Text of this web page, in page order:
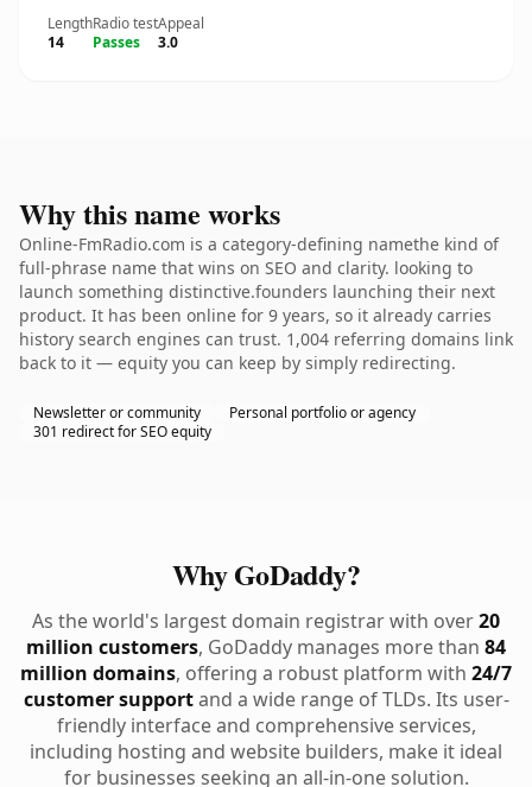
Length
14
Radio test
Passes
Appeal
3.0
Why this name works
Online-FmRadio.com is a category-defining namethe kind of
full-phrase name that wins on SEO and clarity. looking to
launch something distinctive.founders launching their next
product. It has been online for 9 years, so it already carries
history search engines can trust. 1,004 referring domains link
back to it — equity you can keep by simply redirecting.
Newsletter or community
Personal portfolio or agency
301 redirect for SEO equity
Why GoDaddy?
As the world's largest domain registrar with over20
million customers, GoDaddy manages more than 84
million domains, offering a robust platform with 24/7
customer supportand a wide range of TLDs. Its user-
friendly interface and comprehensive services,
including hosting and website builders, make it ideal
for businesses seeking an all-in-one solution.